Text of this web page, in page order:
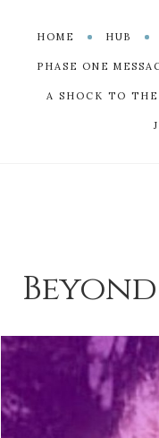
HOME HUB
PHASE ONE
A SHOCK TO THE